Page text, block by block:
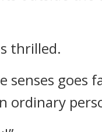
thrilled.
senses goes
ordinary